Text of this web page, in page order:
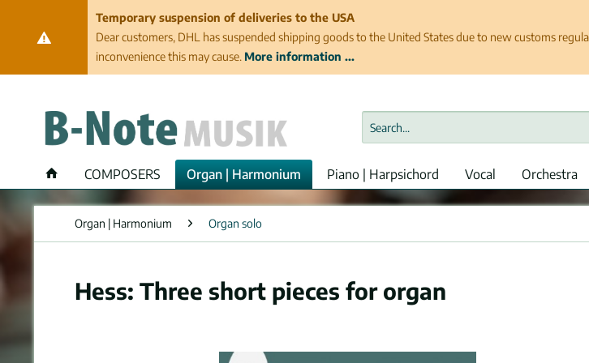
Temporary suspension of deliveries to the USA
Dear customers, DHL has suspended shipping goods to the United States due to new customs
inconvenience this may cause. More information ...
COMPOSERS Organ | Harmonium Piano | Harpsichord Vocal Orchestra
Organ | Harmonium Organ solo
Hess: Three short pieces for organ